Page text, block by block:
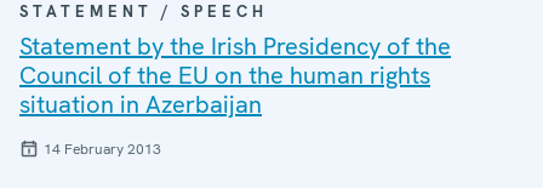
STATEMENT / SPEECH
Statement by the Irish Presidency of the
Council of the EU on the human rights
situation in Azerbaijan
14 February 2013